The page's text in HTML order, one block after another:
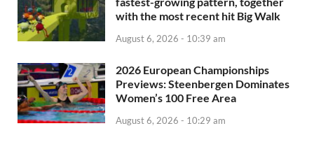
with the most recent hit Big Walk
August 6, 2026 - 10:39 am
2026 European Championships
Previews: Steenbergen Dominates
Women’s 100 Free Area
August 6, 2026 - 10:29 am